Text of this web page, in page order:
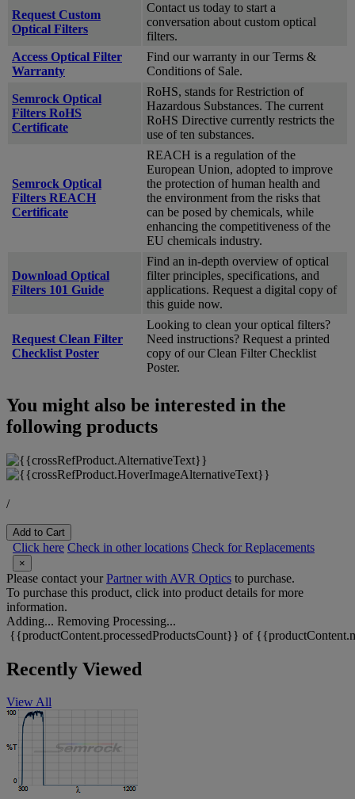
Request Custom
Optical Filters
Contact us today to start a
conversation about custom optical
filters.
Access Optical Filter
Warranty
Find our warranty in our Terms &
Conditions of Sale.
Semrock Optical
Filters RoHS
Certificate
RoHS, stands for Restriction of
Hazardous Substances. The current
RoHS Directive currently restricts the
use of ten substances.
Semrock Optical
Filters REACH
Certificate
REACH is a regulation of the
European Union, adopted to improve
the protection of human health and
the environment from the risks that
can be posed by chemicals, while
enhancing the competitiveness of the
EU chemicals industry.
Download Optical
Filters 101 Guide
Find an in-depth overview of optical
filter principles, specifications, and
applications. Request a digital copy of
this guide now.
Request Clean Filter
Checklist Poster
Looking to clean your optical filters?
Need instructions? Request a printed
copy of our Clean Filter Checklist
Poster.
You might also be interested in the
following products
/
Add to Cart
Click here Check in other locations Check for Replacements
×
Please contact yourPartner with AVR Optics to purchase.
To purchase this product, click into product details for more
information.
Adding... Removing Processing...
{{productContent.processedProductsCount}} of
Recently Viewed
View All